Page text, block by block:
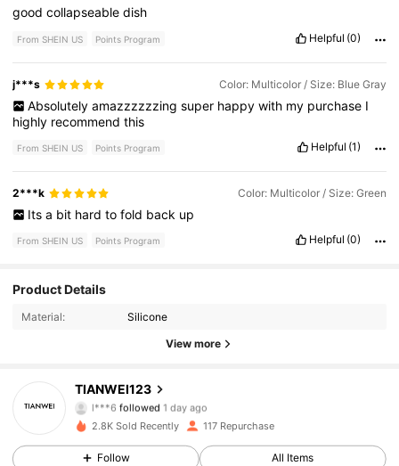
goodcollapseabledish
From SHEIN US Points Program Helpful (0)
j***s Color: Multicolor / Size: Blue Gray
Absolutely amazzzzzzing super happy with my purchase I
highly recommendthis
From SHEIN US Points Program Helpful (1)
2***k Color: Multicolor / Size: Green
Its a bit hard to fold back up
From SHEIN US Points Program Helpful (0)
Product Details
Material: Silicone
View more
TIANWEI123
4.76
l***6 followed 1 day ago
4.76
82 Followers
2.8K Sold Recently 117 Repurchase
Follow All Items